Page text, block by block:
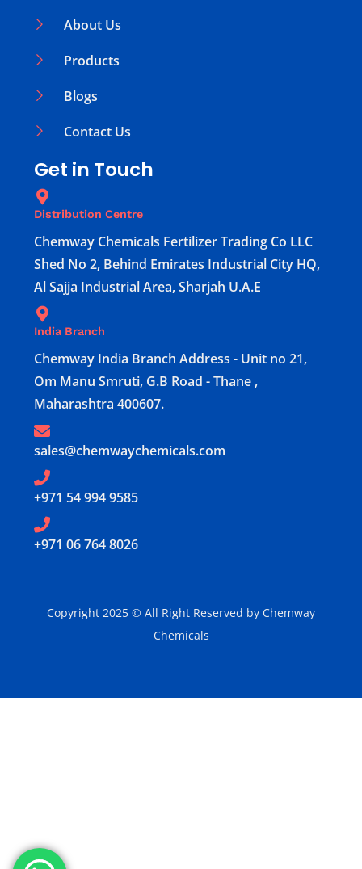
About Us
Products
Blogs
Contact Us
Get in Touch
Distribution Centre
Chemway Chemicals Fertilizer Trading Co LLC
Shed No 2, Behind Emirates Industrial City HQ,
Al Sajja Industrial Area, Sharjah U.A.E
India Branch
Chemway India Branch Address - Unit no 21,
Om Manu Smruti, G.B Road - Thane ,
Maharashtra 400607.
sales@chemwaychemicals.com
+971 54 994 9585
‪+971 06 764 8026‬
Copyright 2025 © All Right Reserved by Chemway
Chemicals